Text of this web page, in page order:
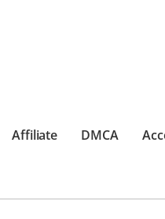
Affiliate DMCA